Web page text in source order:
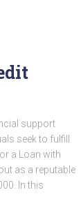
support
seek to fulfill
a Loan with
as a reputable
In this